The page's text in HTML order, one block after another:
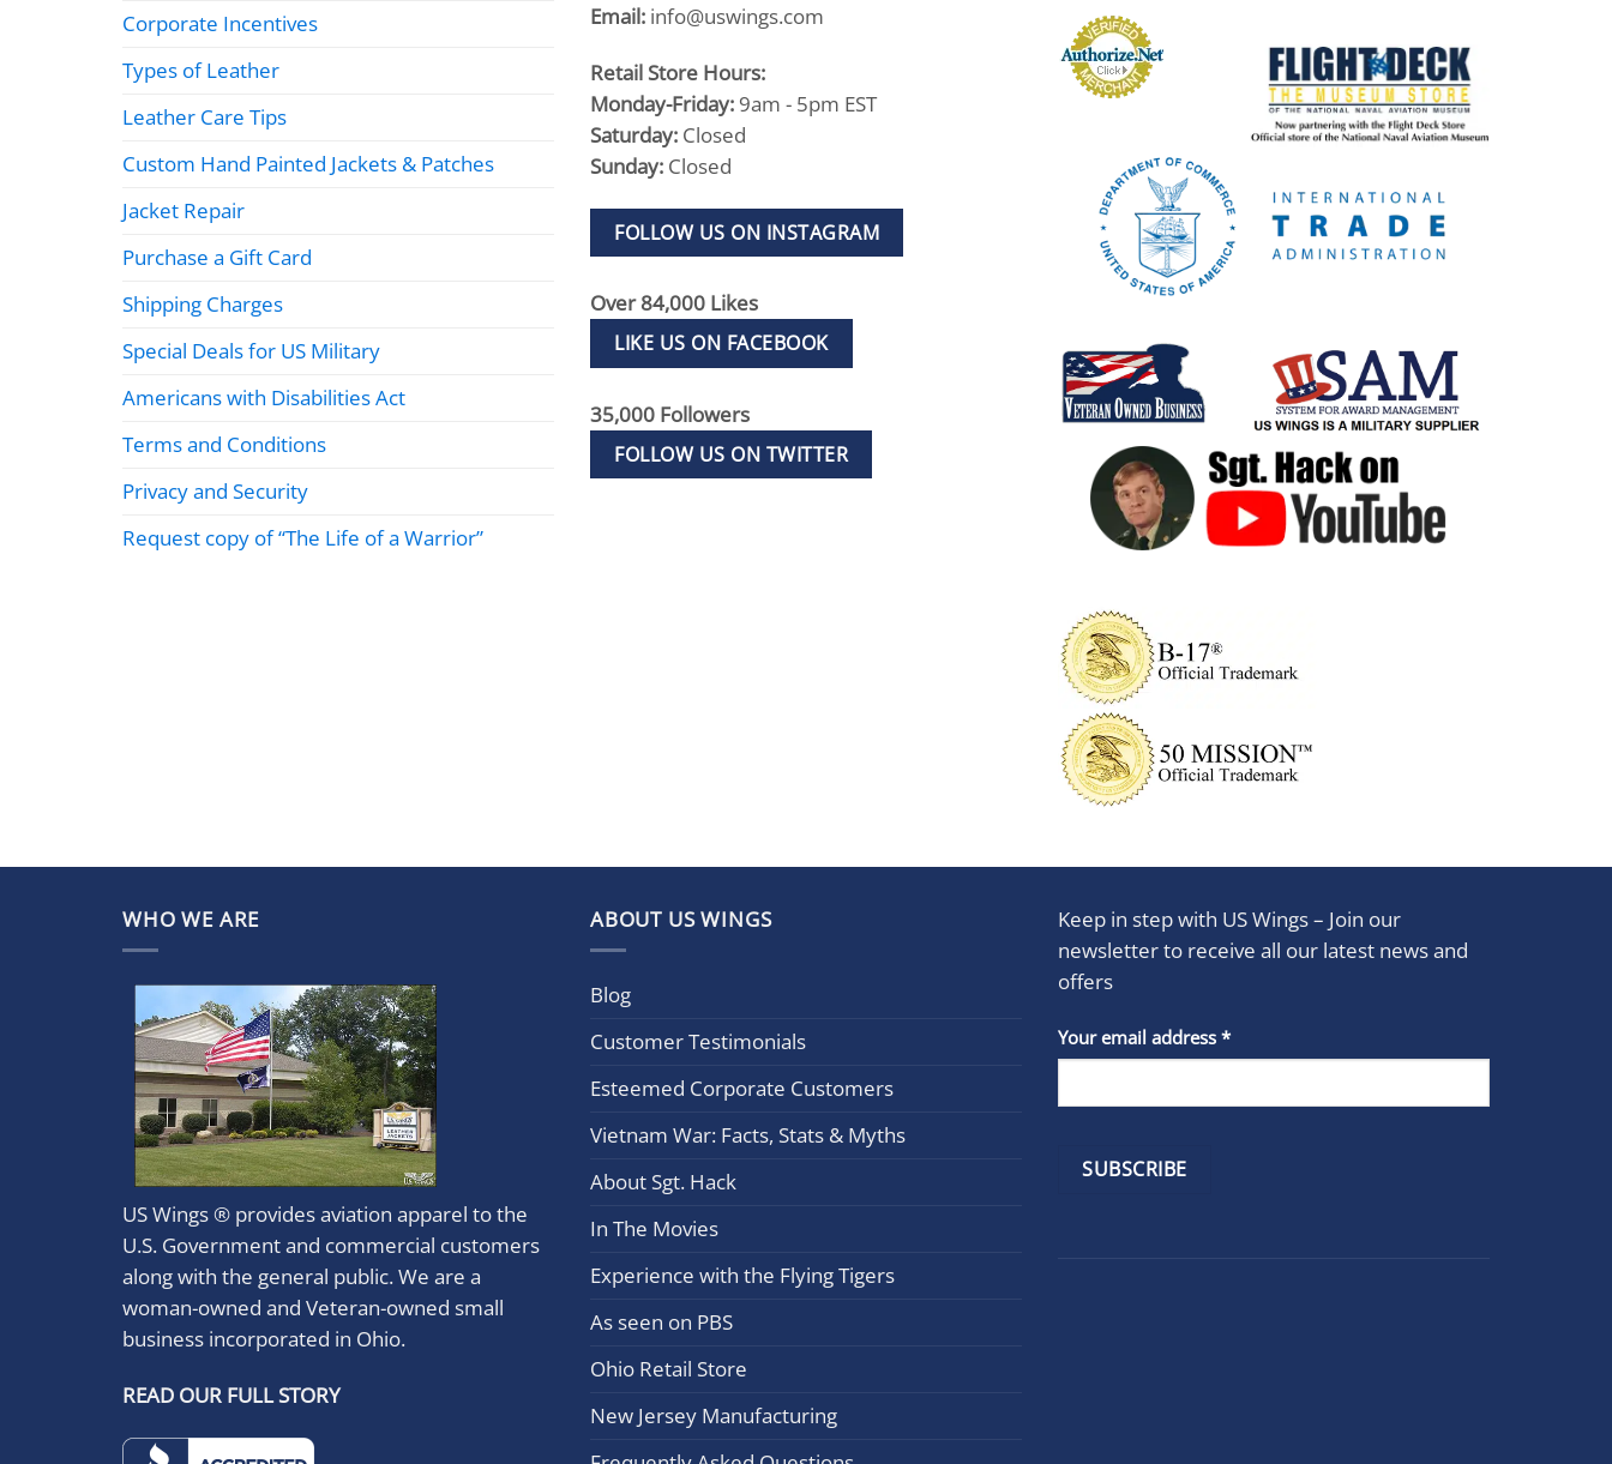
Corporate Incentives
Types of Leather
Leather Care Tips
Custom Hand Painted Jackets & Patches
Jacket Repair
Purchase a Gift Card
Shipping Charges
Special Deals for US Military
Americans with Disabilities Act
Terms and Conditions
Privacy and Security
Request copy of “The Life of a Warrior”
Email: info@uswings.com
Retail Store Hours:
Monday-Friday: 9am - 5pm EST
Saturday: Closed
Sunday: Closed
FOLLOW US ON INSTAGRAM
Over 84,000 Likes
LIKE US ON FACEBOOK
35,000 Followers
FOLLOW US ON TWITTER
WHO WE ARE
US Wings ® provides aviation apparel to the
U.S. Government and commercial customers
along with the general public. We are a
woman-owned and Veteran-owned small
business incorporated in Ohio.
READ OUR FULL STORY
ABOUT US WINGS
Blog
Customer Testimonials
Esteemed Corporate Customers
Vietnam War: Facts, Stats & Myths
About Sgt. Hack
In The Movies
Experience with the Flying Tigers
As seen on PBS
Ohio Retail Store
New Jersey Manufacturing
Keep in step with US Wings – Join our
newsletter to receive all our latest news and
offers
Your email address *
Constant
Contact